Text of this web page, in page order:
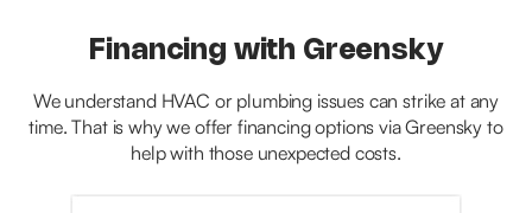
Financing with Greensky
We understand HVAC or plumbing issues can strike at any
time. That is why we offer financing options via Greensky to
help with those unexpected costs.